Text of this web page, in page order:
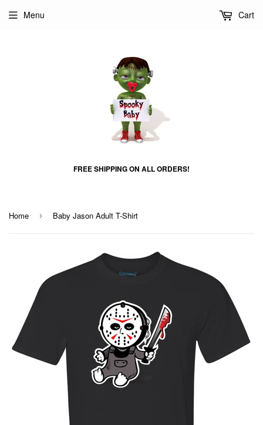
FREE SHIPPING ON ALL ORDERS!
Menu Cart
Home › Baby Jason Adult T-Shirt